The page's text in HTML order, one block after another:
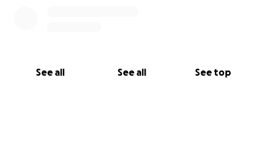
See all See all See top